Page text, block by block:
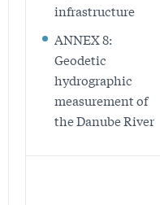
infrastructure
ANNEX 8:
Geodetic
hydrographic
measurement of
the Danube River